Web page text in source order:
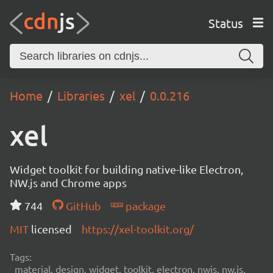
Status
Home Libraries xel 0.0.216
xel
Widget toolkit for building native-like Electron,
NW.js and Chrome apps
744
GitHub
package
MIT licensed https://xel-toolkit.org/
Tags:
material, design, widget, toolkit, electron, nwjs, nw.js,